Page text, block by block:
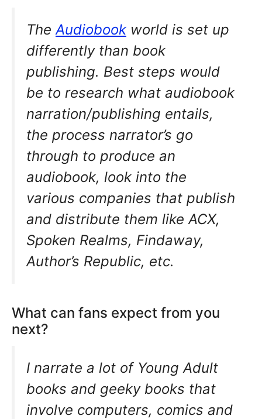
The Audiobook world is set up
differently than book
publishing. Best steps would
be to research what audiobook
narration/publishing entails,
the process narrator’s go
through to produce an
audiobook, look into the
various companies that publish
and distribute them like ACX,
Spoken Realms, Findaway,
Author’s Republic, etc.
What can fans expect from you
next?
I narrate a lot of Young Adult
books and geeky books that
involve computers, comics and